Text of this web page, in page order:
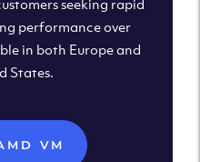
seeking rapid
performance over
in both Europe and
States.
VM